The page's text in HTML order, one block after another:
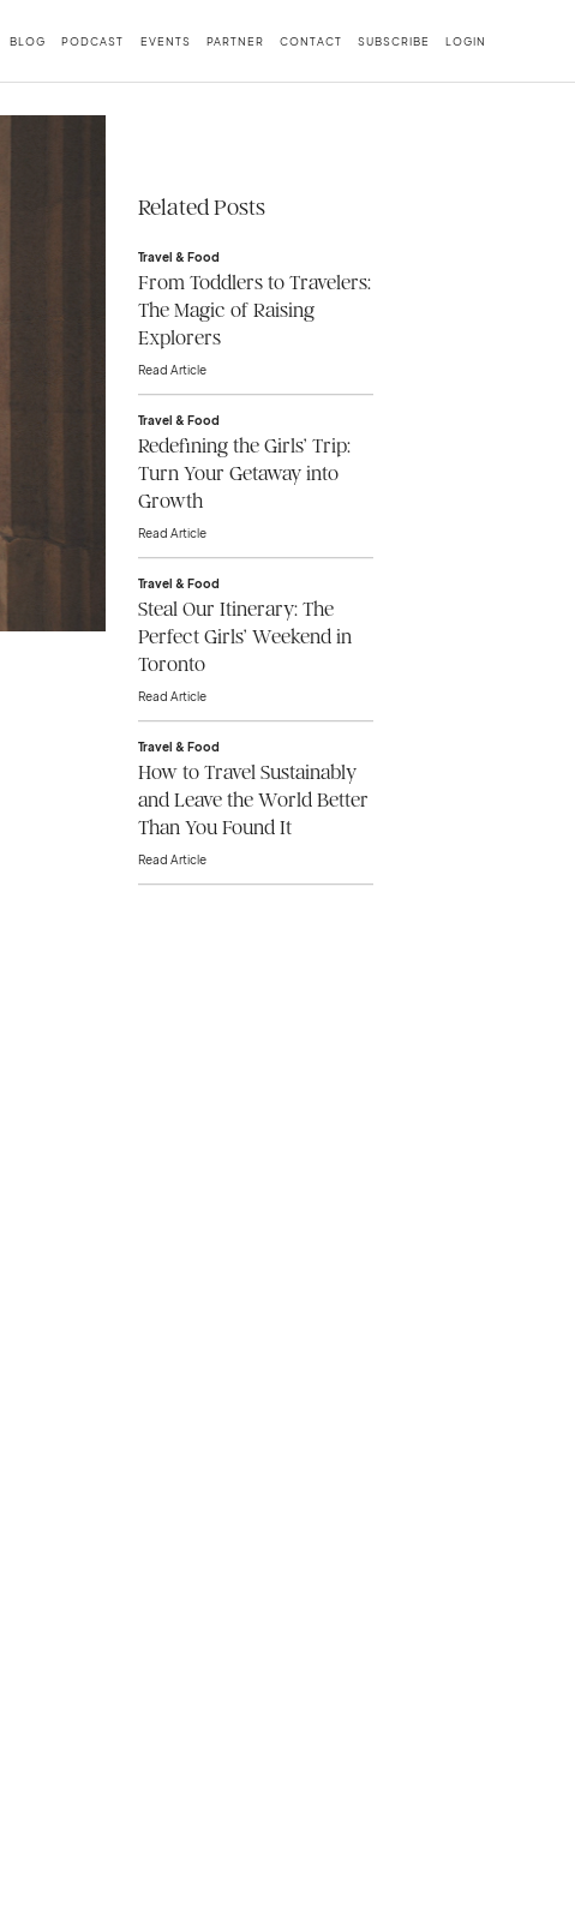
BLOG PODCAST EVENTS PARTNER CONTACT SUBSCRIBE LOGIN
Related Posts
Travel & Food
From Toddlers to Travelers:
The Magic of Raising
Explorers
Read Article
Travel & Food
Redefining the Girls’ Trip:
Turn Your Getaway into
Growth
Read Article
Travel & Food
Steal Our Itinerary: The
Perfect Girls’ Weekend in
Toronto
Read Article
Travel & Food
How to Travel Sustainably
and Leave the World Better
Than You Found It
Read Article